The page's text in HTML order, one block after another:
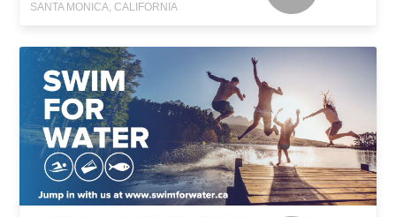
SANTA MONICA, CALIFORNIA